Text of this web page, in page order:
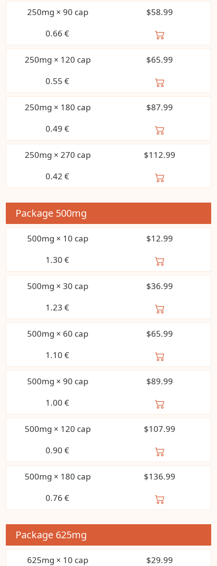
250mg × 90 cap
$58.99
0.66 €
250mg × 120 cap
$65.99
0.55 €
250mg × 180 cap
$87.99
0.49 €
250mg × 270 cap
$112.99
0.42 €
Package 500mg
500mg × 10 cap
$12.99
1.30 €
500mg × 30 cap
$36.99
1.23 €
500mg × 60 cap
$65.99
1.10 €
500mg × 90 cap
$89.99
1.00 €
500mg × 120 cap
$107.99
0.90 €
500mg × 180 cap
$136.99
0.76 €
Package 625mg
625mg × 10 cap
$29.99